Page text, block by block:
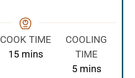
COOK TIME
15mmins
COOLING
TIME
5mmins